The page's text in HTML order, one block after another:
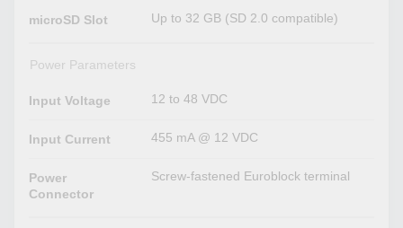
microSD Slot Up to 32 GB (SD 2.0 compatible)
Power Parameters
Input Voltage 12 to 48 VDC
Input Current 455 mA @ 12 VDC
Power
Connector
Screw-fastened Euroblock terminal